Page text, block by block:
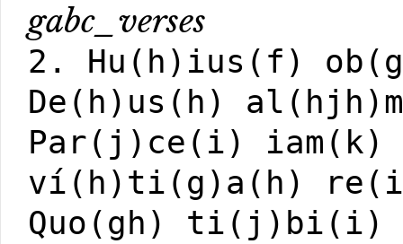
gabc_verses
2. Hu(h)ius(f)
De(h)us(h)
Par(j)ce(i)
ví(h)ti(g)a(h)
Quo(gh) ti(j)bi(i)